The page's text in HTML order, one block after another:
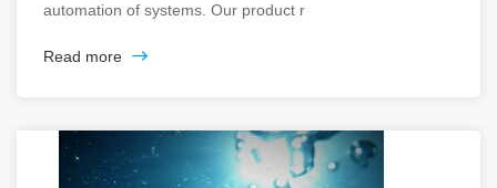
automation of systems. Our product r
Read more